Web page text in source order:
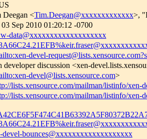
Deegan <Tim.Deegan@xxxxxxxxxxxxx>,
Sep 2010 01:20:12 -0700
data@xxxxxxxxxxxxxxxxxxx
devel-
developer discussion <xen-
devel@lists.xensource.com>
lists.xensource.com/mailman/listinfo/xen-
lists.xensource.com/mailman/listinfo/xen-
devel-bounces@xxxxxxxxxxxxxxxxxxx